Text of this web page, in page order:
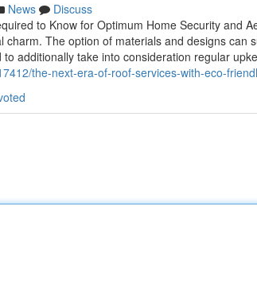
News
Discuss
to Know for Optimum Home Security and
charm. The option of materials and designs can
additionally take into consideration regular
the-next-era-of-roof-services-with-eco-